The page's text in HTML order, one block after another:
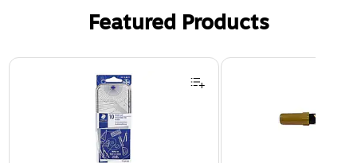
Featured Products
Page 1 of 3